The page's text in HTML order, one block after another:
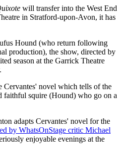
will transfer into the West End
in Stratford-upon-Avon, it has
Hound (who return following
production), the show, directed by
season at the Garrick Theatre
Cervantes' novel which tells of the
squire (Hound) who go on a
adapts Cervantes' novel for the
by WhatsOnStage critic Michael
enjoyable evenings at the